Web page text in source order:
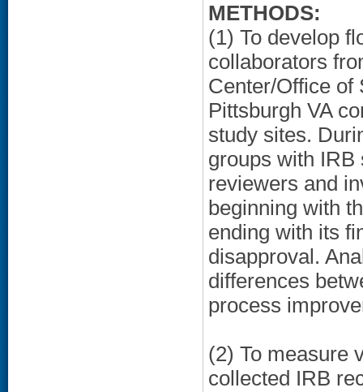
METHODS:
(1) To develop
collaborators
Center/Office of
Pittsburgh VA
study sites.
groups with
reviewers and
beginning with
ending with its
disapproval.
differences
process
(2) To measure
collected IRB